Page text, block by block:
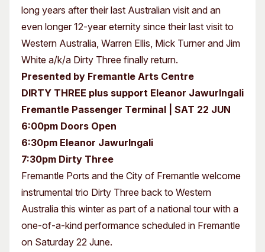
long years after their last Australian visit and an
even longer 12-year eternity since their last visit to
Western Australia, Warren Ellis, Mick Turner and Jim
White a/k/a Dirty Three finally return.
Presented by Fremantle Arts Centre
DIRTY THREE plus support Eleanor Jawurlngali
Fremantle Passenger Terminal | SAT 22 JUN
6:00pm Doors Open
6:30pm Eleanor Jawurlngali
7:30pm Dirty Three
Fremantle Ports and the City of Fremantle welcome
instrumental trio Dirty Three back to Western
Australia this winter as part of a national tour with a
one-of-a-kind performance scheduled in Fremantle
on Saturday 22 June.